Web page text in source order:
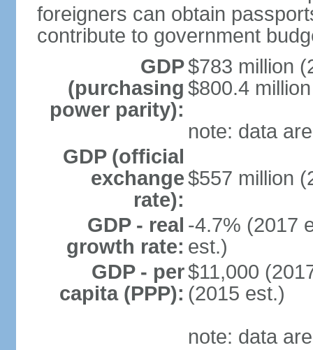
foreigners can obtain
contribute to government
GDP
(purchasing
power parity):
$783 million
$800.4
note: data
GDP (official
exchange
rate):
$557 million
GDP - real
growth rate:
-4.7% (2017
est.)
GDP - per
capita (PPP):
$11,000
(2015 est.)
note: data